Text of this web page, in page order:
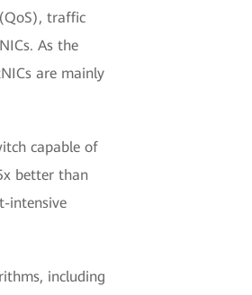
traffic
As the
are mainly
capable of
better than
intensive
including